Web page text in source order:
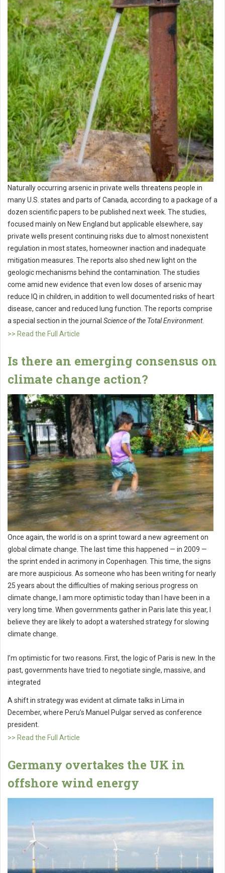
Naturally occurring arsenic in private wells threatens people in
many U.S. states and parts of Canada, according to a package of a
dozen scientific papers to be published next week. The studies,
focused mainly on New England but applicable elsewhere, say
private wells present continuing risks due to almost nonexistent
regulation in most states, homeowner inaction and inadequate
mitigation measures. The reports also shed new light on the
geologic mechanisms behind the contamination. The studies
come amid new evidence that even low doses of arsenic may
reduce IQ in children, in addition to well documented risks of heart
disease, cancer and reduced lung function. The reports comprise
a special section in the journal Science of the Total Environment.
>> Read the Full Article
Is there an emerging consensus on
climate change action?
Once again, the world is on a sprint toward a new agreement on
global climate change. The last time this happened — in 2009 —
the sprint ended in acrimony in Copenhagen. This time, the signs
are more auspicious. As someone who has been writing for nearly
25 years about the difficulties of making serious progress on
climate change, I am more optimistic today than I have been in a
very long time. When governments gather in Paris late this year, I
believe they are likely to adopt a watershed strategy for slowing
climate change.
I’m optimistic for two reasons. First, the logic of Paris is new. In the
past, governments have tried to negotiate single, massive, and
integrated
A shift in strategy was evident at climate talks in Lima in
December, where Peru’s Manuel Pulgar served as conference
president.
>> Read the Full Article
Germany overtakes the UK in
offshore wind energy